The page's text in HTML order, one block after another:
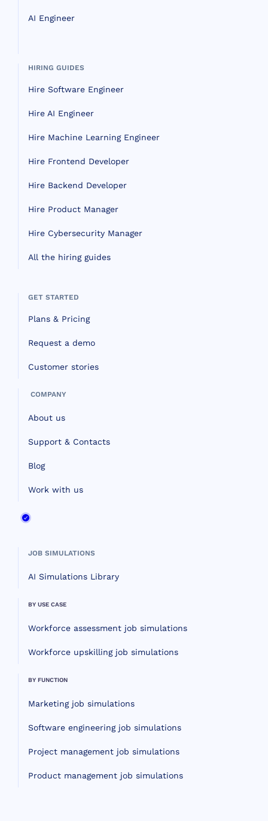
AI Engineer
HIRING GUIDES
Hire Software Engineer
Hire AI Engineer
Hire Machine Learning Engineer
Hire Frontend Developer
Hire Backend Developer
Hire Product Manager
Hire Cybersecurity Manager
All the hiring guides
GET STARTED
Plans & Pricing
Request a demo
Customer stories
COMPANY
About us
Support & Contacts
Blog
Work with us
JOB SIMULATIONS
AI Simulations Library
BY USE CASE
Workforce assessment job simulations
Workforce upskilling job simulations
BY FUNCTION
Marketing job simulations
Software engineering job simulations
Project management job simulations
Product management job simulations